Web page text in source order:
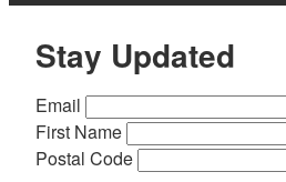
Stay Updated
Email
First Name
Postal Code